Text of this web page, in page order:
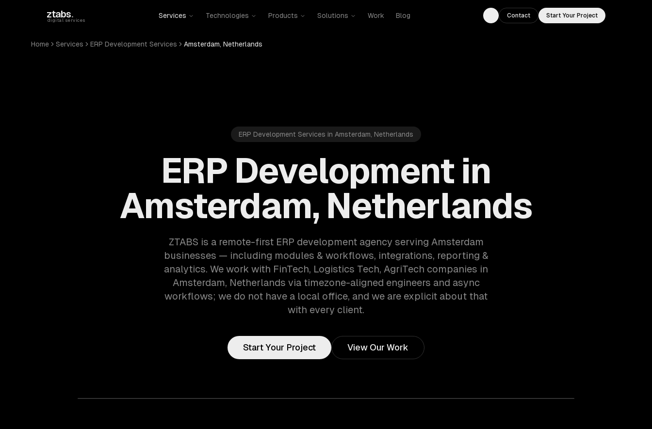
ztabs.
digital services
Services Technologies Products Solutions Work Blog
Toggle theme
Contact Start Your Project
Home Services ERP Development Services Amsterdam, Netherlands
ERP Development Services in Amsterdam, Netherlands
ERP Development in
Amsterdam, Netherlands
ZTABS is a remote-first ERP development agency serving Amsterdam
businesses — including modules & workflows, integrations, reporting &
analytics. We work with FinTech, Logistics Tech, AgriTech companies in
Amsterdam, Netherlands via timezone-aligned engineers and async
workflows; we do not have a local office, and we are explicit about that
with every client.
Start Your Project View Our Work